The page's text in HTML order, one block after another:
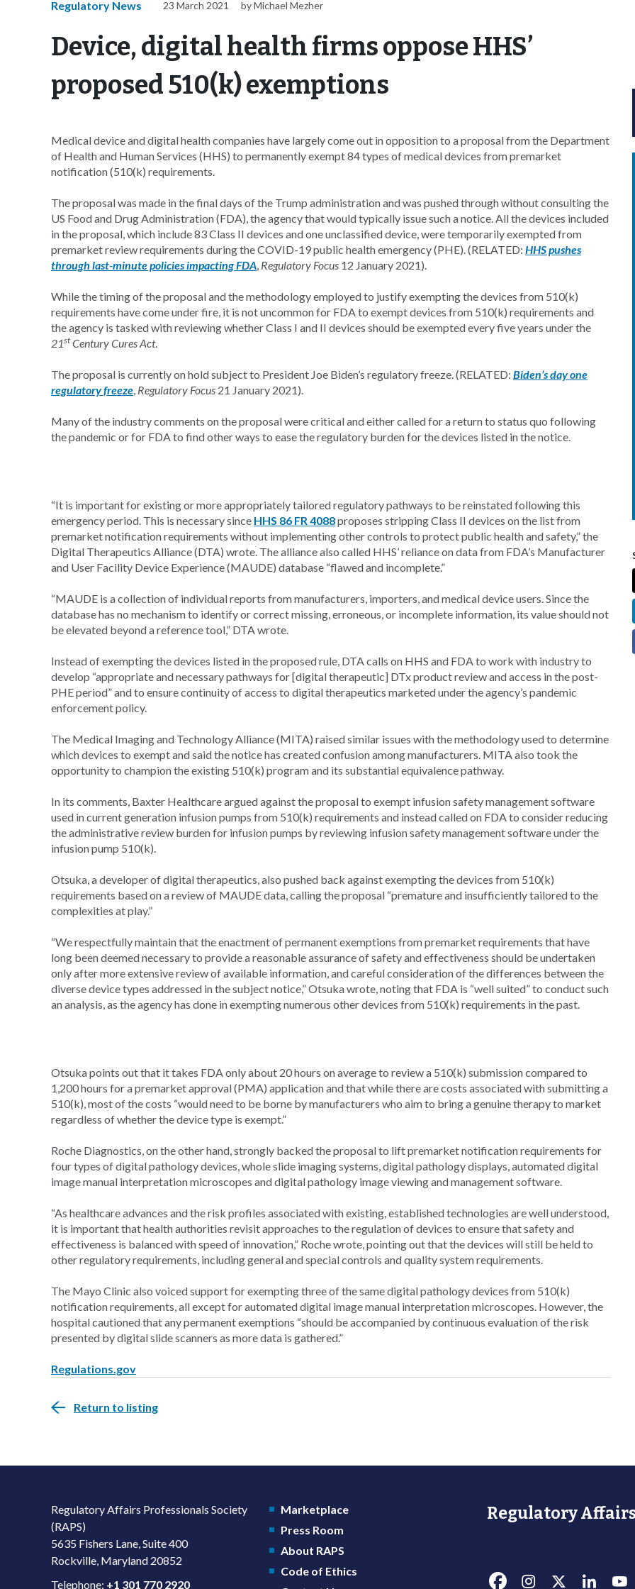
Regulatory News 23 March 2021 by Michael Mezher
Device, digital health firms oppose HHS’
proposed 510(k) exemptions
Medical device and digital health companies have largely come out in opposition to a proposal from the Department
of Health and Human Services (HHS) to permanently exempt 84 types of medical devices from premarket
notification (510(k) requirements.
The proposal was made in the final days of the Trump administration and was pushed through without consulting the
US Food and Drug Administration (FDA), the agency that would typically issue such a notice. All the devices included
in the proposal, which include 83 Class II devices and one unclassified device, were temporarily exempted from
premarket review requirements during the COVID-19 public health emergency (PHE). (RELATED: HHS pushes
through last-minute policies impacting FDA, Regulatory Focus 12 January 2021).
While the timing of the proposal and the methodology employed to justify exempting the devices from 510(k)
requirements have come under fire, it is not uncommon for FDA to exempt devices from 510(k) requirements and
the agency is tasked with reviewing whether Class I and II devices should be exempted every five years under the
21st Century Cures Act.
The proposal is currently on hold subject to President Joe Biden’s regulatory freeze. (RELATED: Biden’s day one
regulatory freeze, Regulatory Focus 21 January 2021).
Many of the industry comments on the proposal were critical and either called for a return to status quo following
the pandemic or for FDA to find other ways to ease the regulatory burden for the devices listed in the notice.
“It is important for existing or more appropriately tailored regulatory pathways to be reinstated following this
emergency period. This is necessary since HHS 86 FR 4088proposes stripping Class II devices on the list from
premarket notification requirements without implementing other controls to protect public health and safety,” the
Digital Therapeutics Alliance (DTA) wrote. The alliance also called HHS’ reliance on data from FDA’s Manufacturer
and User Facility Device Experience (MAUDE) database “flawed and incomplete.”
“MAUDE is a collection of individual reports from manufacturers, importers, and medical device users. Since the
database has no mechanism to identify or correct missing, erroneous, or incomplete information, its value should not
be elevated beyond a reference tool,” DTA wrote.
Instead of exempting the devices listed in the proposed rule, DTA calls on HHS and FDA to work with industry to
develop “appropriate and necessary pathways for [digital therapeutic] DTx product review and access in the post-
PHE period” and to ensure continuity of access to digital therapeutics marketed under the agency’s pandemic
enforcement policy.
The Medical Imaging and Technology Alliance (MITA) raised similar issues with the methodology used to determine
which devices to exempt and said the notice has created confusion among manufacturers. MITA also took the
opportunity to champion the existing 510(k) program and its substantial equivalence pathway.
In its comments, Baxter Healthcare argued against the proposal to exempt infusion safety management software
used in current generation infusion pumps from 510(k) requirements and instead called on FDA to consider reducing
the administrative review burden for infusion pumps by reviewing infusion safety management software under the
infusion pump 510(k).
Otsuka, a developer of digital therapeutics, also pushed back against exempting the devices from 510(k)
requirements based on a review of MAUDE data, calling the proposal “premature and insufficiently tailored to the
complexities at play.”
“We respectfully maintain that the enactment of permanent exemptions from premarket requirements that have
long been deemed necessary to provide a reasonable assurance of safety and effectiveness should be undertaken
only after more extensive review of available information, and careful consideration of the differences between the
diverse device types addressed in the subject notice,” Otsuka wrote, noting that FDA is “well suited” to conduct such
an analysis, as the agency has done in exempting numerous other devices from 510(k) requirements in the past.
Otsuka points out that it takes FDA only about 20 hours on average to review a 510(k) submission compared to
1,200 hours for a premarket approval (PMA) application and that while there are costs associated with submitting a
510(k), most of the costs “would need to be borne by manufacturers who aim to bring a genuine therapy to market
regardless of whether the device type is exempt.”
Roche Diagnostics, on the other hand, strongly backed the proposal to lift premarket notification requirements for
four types of digital pathology devices, whole slide imaging systems, digital pathology displays, automated digital
image manual interpretation microscopes and digital pathology image viewing and management software.
“As healthcare advances and the risk profiles associated with existing, established technologies are well understood,
it is important that health authorities revisit approaches to the regulation of devices to ensure that safety and
effectiveness is balanced with speed of innovation,” Roche wrote, pointing out that the devices will still be held to
other regulatory requirements, including general and special controls and quality system requirements.
The Mayo Clinic also voiced support for exempting three of the same digital pathology devices from 510(k)
notification requirements, all except for automated digital image manual interpretation microscopes. However, the
hospital cautioned that any permanent exemptions “should be accompanied by continuous evaluation of the risk
presented by digital slide scanners as more data is gathered.”
Regulations.gov
Return to listing
Regulatory Affairs Professionals Society
(RAPS)
5635 Fishers Lane, Suite 400
Rockville, Maryland 20852
Telephone: +1 301 770 2920
Marketplace
Press Room
About RAPS
Code of Ethics
Regulatory Affairs